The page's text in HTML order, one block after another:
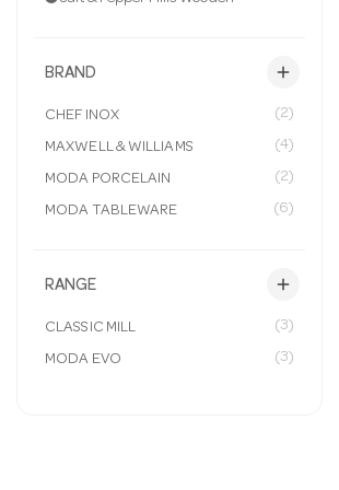
BRAND
CHEF INOX (2)
MAXWELL & WILLIAMS (4)
MODA PORCELAIN (2)
MODA TABLEWARE (6)
add
RANGE
CLASSIC MILL (3)
MODA EVO (3)
add